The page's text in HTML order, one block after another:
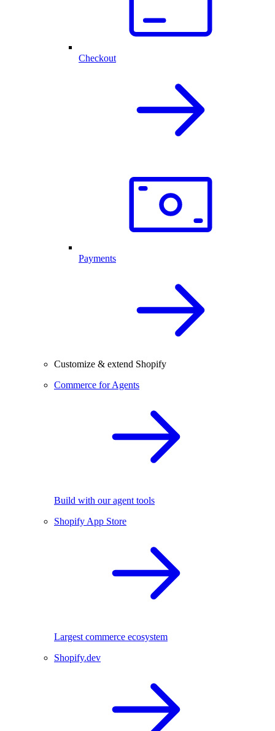
Checkout
Payments
Customize & extend Shopify
Commerce for Agents
Build with our agent tools
Shopify App Store
Largest commerce ecosystem
Shopify.dev